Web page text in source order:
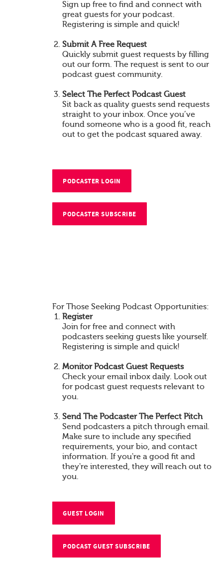
Sign up free to find and connect with
great guests for your podcast.
Registering is simple and quick!
Submit A Free Request
Quickly submit guest requests by filling
out our form. The request is sent to our
podcast guest community.
Select The Perfect Podcast Guest
Sit back as quality guests send requests
straight to your inbox. Once you’ve
found someone who is a good fit, reach
out to get the podcast squared away.
PODCASTER LOGIN
PODCASTER SUBSCRIBE
For Those Seeking Podcast Opportunities:
Register
Join for free and connect with
podcasters seeking guests like yourself.
Registering is simple and quick!
Monitor Podcast Guest Requests
Check your email inbox daily. Look out
for podcast guest requests relevant to
you.
Send The Podcaster The Perfect Pitch
Send podcasters a pitch through email.
Make sure to include any specified
requirements, your bio, and contact
information. If you're a good fit and
they're interested, they will reach out to
you.
GUEST LOGIN
PODCAST GUEST SUBSCRIBE